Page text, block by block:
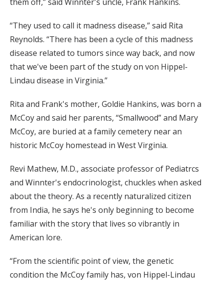
“They used to call it madness disease,” said Rita
Reynolds. “There has been a cycle of this madness
disease related to tumors since way back, and now
that we've been part of the study on von Hippel-
Lindau disease in Virginia.”
Rita and Frank's mother, Goldie Hankins, was born a
McCoy and said her parents, “Smallwood” and Mary
McCoy, are buried at a family cemetery near an
historic McCoy homestead in West Virginia.
Revi Mathew, M.D., associate professor of Pediatrcs
and Winnter's endocrinologist, chuckles when asked
about the theory. As a recently naturalized citizen
from India, he says he's only beginning to become
familiar with the story that lives so vibrantly in
American lore.
“From the scientific point of view, the genetic
condition the McCoy family has, von Hippel-Lindau